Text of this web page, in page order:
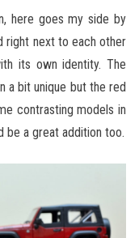
here goes my side by
right next to each other
its own identity. The
a bit unique but the red
contrasting models in
be a great addition too.